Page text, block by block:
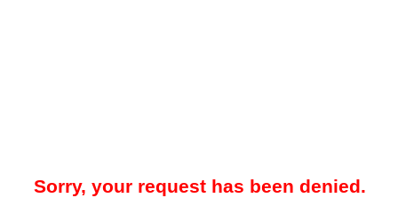
Sorry, your request has been denied.